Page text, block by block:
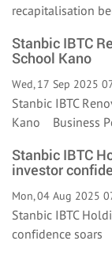
recapitalisation
Stanbic IBTC
School Kano
Wed, 17 Sep 2025
Stanbic IBTC
Kano Business
Stanbic IBTC
investor
Mon, 04 Aug 2025
Stanbic IBTC
confidence soars